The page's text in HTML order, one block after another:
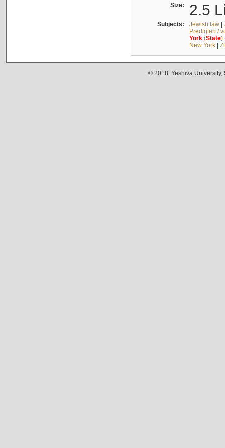
Size: 2.5
Subjects: Jewish law|
Predigten /
York(State)
New York|
© 2018. Yeshiva University,